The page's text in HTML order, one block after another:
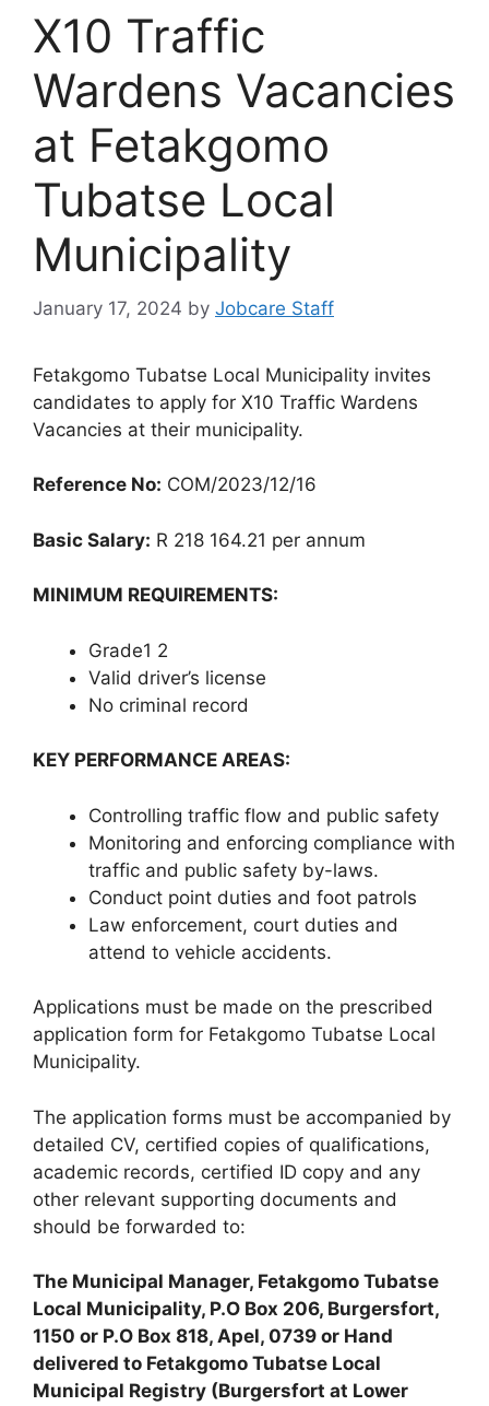
X10 Traffic
Wardens Vacancies
at Fetakgomo
Tubatse Local
Municipality
January 17, 2024 by Jobcare Staff
Fetakgomo Tubatse Local Municipality invites
candidates to apply for X10 Traffic Wardens
Vacancies at their municipality.
Reference No: COM/2023/12/16
Basic Salary: R 218 164.21 per annum
MINIMUM REQUIREMENTS:
Grade1 2
Valid driver’s license
No criminal record
KEY PERFORMANCE AREAS:
Controlling traffic flow and public safety
Monitoring and enforcing compliance with
traffic and public safety by-laws.
Conduct point duties and foot patrols
Law enforcement, court duties and
attend to vehicle accidents.
Applications must be made on the prescribed
application form for Fetakgomo Tubatse Local
Municipality.
The application forms must be accompanied by
detailed CV, certified copies of qualifications,
academic records, certified ID copy and any
other relevant supporting documents and
should be forwarded to:
The Municipal Manager, Fetakgomo Tubatse
Local Municipality, P.O Box 206, Burgersfort,
1150 or P.O Box 818, Apel, 0739 or Hand
delivered to Fetakgomo Tubatse Local
Municipal Registry (Burgersfort at Lower